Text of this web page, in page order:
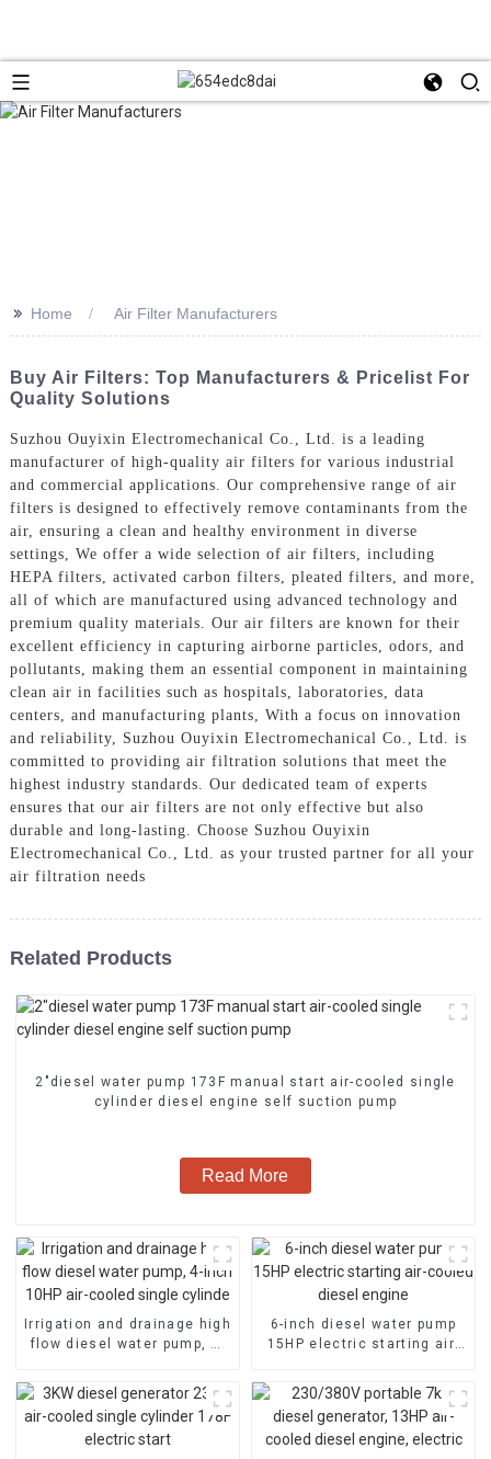
>> Home Air Filter Manufacturers
Buy Air Filters: Top Manufacturers & Pricelist For
Quality Solutions
Suzhou Ouyixin Electromechanical Co., Ltd. is a leading
manufacturer of high-quality air filters for various industrial
and commercial applications. Our comprehensive range of air
filters is designed to effectively remove contaminants from the
air, ensuring a clean and healthy environment in diverse
settings, We offer a wide selection of air filters, including
HEPA filters, activated carbon filters, pleated filters, and more,
all of which are manufactured using advanced technology and
premium quality materials. Our air filters are known for their
excellent efficiency in capturing airborne particles, odors, and
pollutants, making them an essential component in maintaining
clean air in facilities such as hospitals, laboratories, data
centers, and manufacturing plants, With a focus on innovation
and reliability, Suzhou Ouyixin Electromechanical Co., Ltd. is
committed to providing air filtration solutions that meet the
highest industry standards. Our dedicated team of experts
ensures that our air filters are not only effective but also
durable and long-lasting. Choose Suzhou Ouyixin
Electromechanical Co., Ltd. as your trusted partner for all your
air filtration needs
Related Products
2″diesel water pump 173F manual start air-cooled single
cylinder diesel engine self suction pump
Read More
Irrigation and drainage high
flow diesel water pump, 4-
cylinde
6-inch diesel water pump
15HP electric starting air-